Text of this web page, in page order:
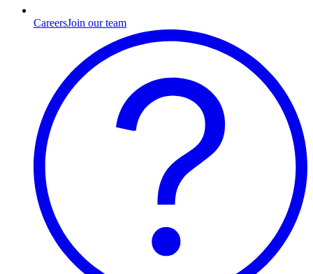
CareersJoin our team